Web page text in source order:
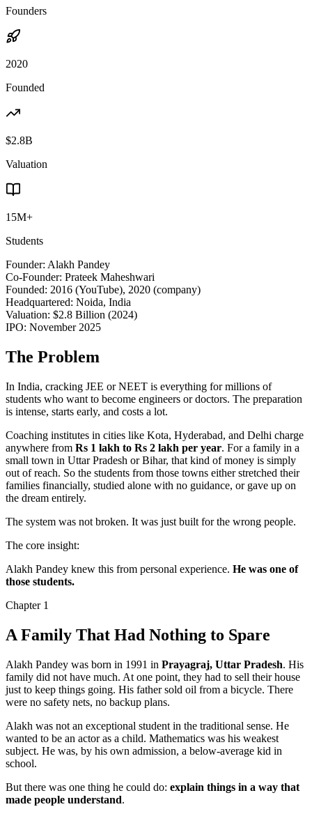
Founders
2020
Founded
$2.8B
Valuation
15M+
Students
Founder: Alakh Pandey
Co-Founder: Prateek Maheshwari
Founded: 2016 (YouTube), 2020 (company)
Headquartered: Noida, India
Valuation: $2.8 Billion (2024)
IPO: November 2025
The Problem
In India, cracking JEE or NEET is everything for millions of
students who want to become engineers or doctors. The preparation
is intense, starts early, and costs a lot.
Coaching institutes in cities like Kota, Hyderabad, and Delhi charge
anywhere from Rs 1 lakh to Rs 2 lakh per year. For a family in a
small town in Uttar Pradesh or Bihar, that kind of money is simply
out of reach. So the students from those towns either stretched their
families financially, studied alone with no guidance, or gave up on
the dream entirely.
The system was not broken. It was just built for the wrong people.
The core insight:
Alakh Pandey knew this from personal experience. He was one of
those students.
Chapter 1
A Family That Had Nothing to Spare
Alakh Pandey was born in 1991 in Prayagraj, Uttar Pradesh. His
family did not have much. At one point, they had to sell their house
just to keep things going. His father sold oil from a bicycle. There
were no safety nets, no backup plans.
Alakh was not an exceptional student in the traditional sense. He
wanted to be an actor as a child. Mathematics was his weakest
subject. He was, by his own admission, a below-average kid in
school.
But there was one thing he could do: explain things in a way that
made people understand.